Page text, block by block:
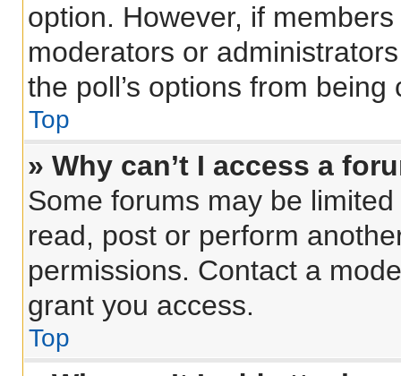
option. However, if
moderators or
the poll’s options from
Top
» Why can’t I access a
Some forums may be
read, post or perform
permissions. Contact a
grant you access.
Top